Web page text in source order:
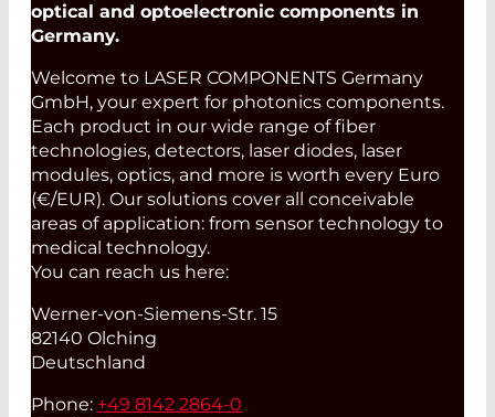
optical and optoelectronic components in
Germany.
Welcome to LASER COMPONENTS Germany
GmbH, your expert for photonics components.
Each product in our wide range of fiber
technologies, detectors, laser diodes, laser
modules, optics, and more is worth every Euro
(€/EUR). Our solutions cover all conceivable
areas of application: from sensor technology to
medical technology.
You can reach us here:
Werner-von-Siemens-Str. 15
82140 Olching
Deutschland
Phone: +49 8142 2864-0